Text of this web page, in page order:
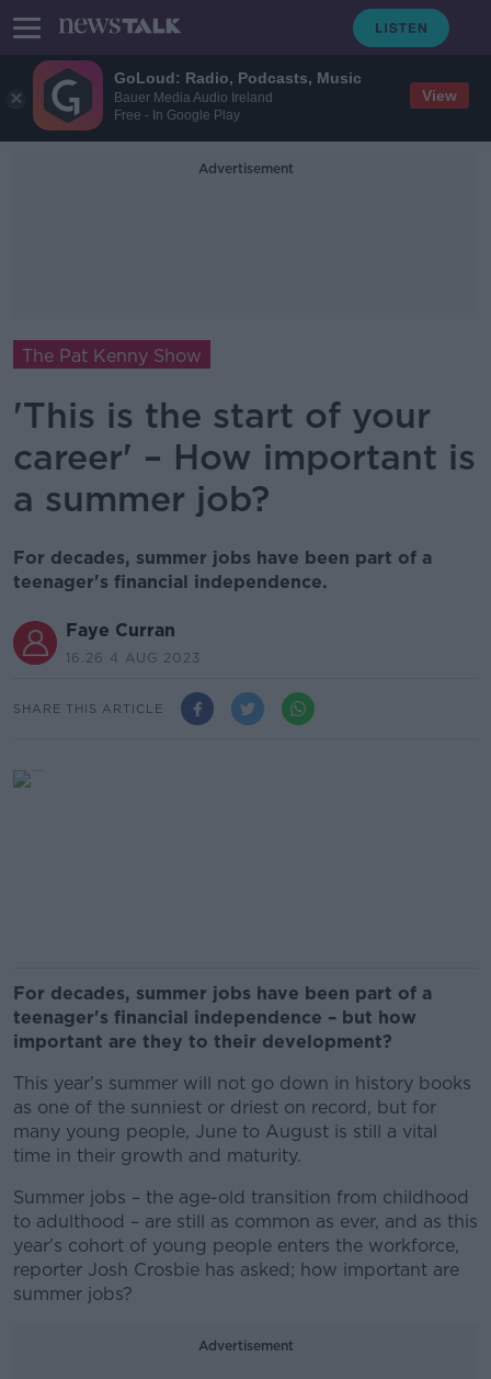
GoLoud: Radio, Podcasts, Music
Bauer Media Audio Ireland
Free - In Google Play
View
Advertisement
The Pat Kenny Show
'This is the start of your
career' – How important is
a summer job?
For decades, summer jobs have been part of a
teenager's financial independence.
Faye Curran
16.26 4 AUG 2023
SHARE THIS ARTICLE
For decades, summer jobs have been part of a
teenager's financial independence – but how
important are they to their development?
This year's summer will not go down in history books
as one of the sunniest or driest on record, but for
many young people, June to August is still a vital
time in their growth and maturity.
Summer jobs – the age-old transition from childhood
to adulthood – are still as common as ever, and as this
year's cohort of young people enters the workforce,
reporter Josh Crosbie has asked; how important are
summer jobs?
Advertisement